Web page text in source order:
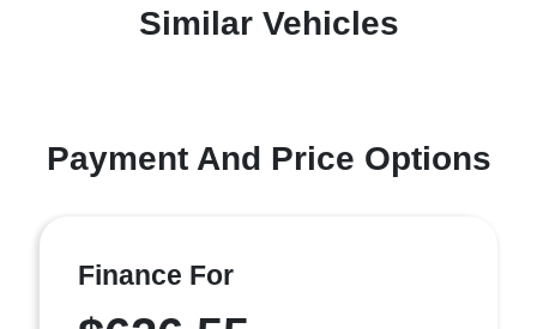
Similar Vehicles
Payment And Price Options
Finance For